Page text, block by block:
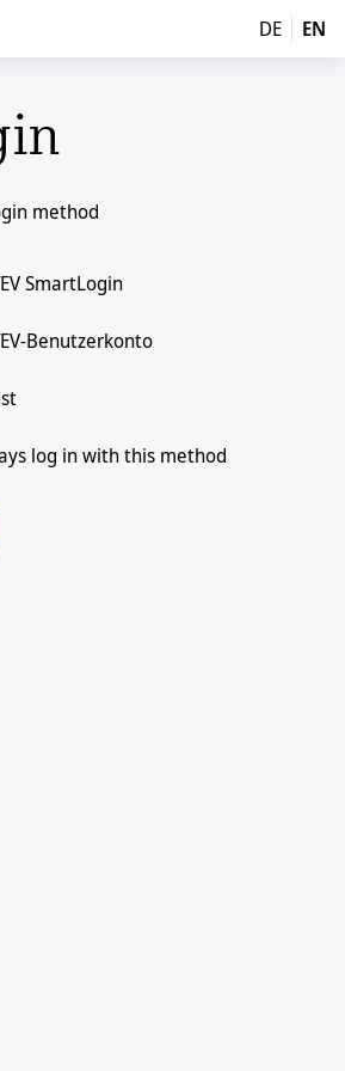
DE EN
method
SmartLogin
Benutzerkonto
log in with this method